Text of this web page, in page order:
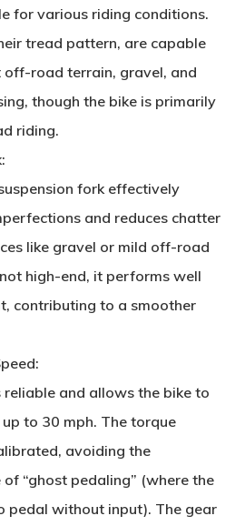
for various riding conditions.
tread pattern, are capable
off-road terrain, gravel, and
though the bike is primarily
riding.
:
fork effectively
and reduces chatter
like gravel or mild off-road
high-end, it performs well
contributing to a smoother
:
and allows the bike to
to 30 mph. The torque
avoiding the
“ghost pedaling” (where the
pedal without input). The gear